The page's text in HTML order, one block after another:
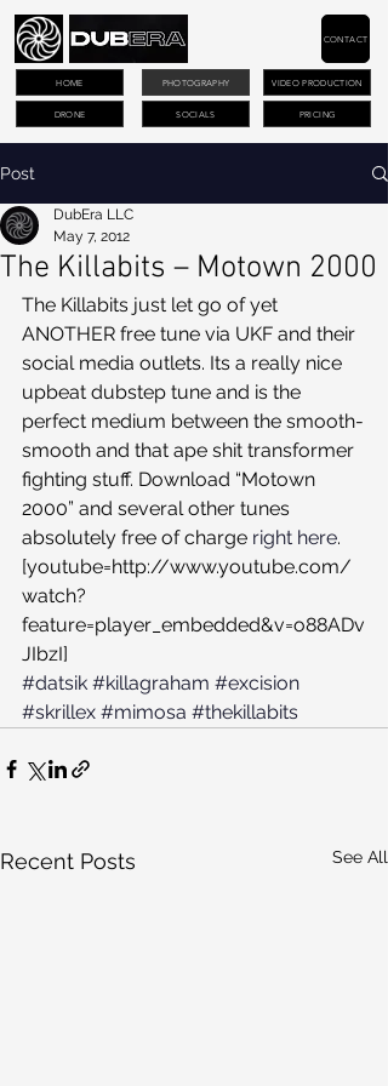
PHOTOGRAPHY VIDEO PRODUCTION
DRONE PRICING
CONTACT
HOME
SOCIALS
Post
The Killabits – Motown 2000
DubEra LLC
May 7, 2012
The Killabits just let go of yet
ANOTHER free tune via UKF and their
social media outlets. Its a really nice
upbeat dubstep tune and is the
perfect medium between the smooth-
smooth and that ape shit transformer
fighting stuff. Download “Motown
2000” and several other tunes
absolutely free of charge right here.
[youtube=http://www.youtube.com/
watch?
feature=player_embedded&v=o88ADv
JIbzI]
#datsik #killagraham #excision
#skrillex #mimosa #thekillabits
Recent Posts See All